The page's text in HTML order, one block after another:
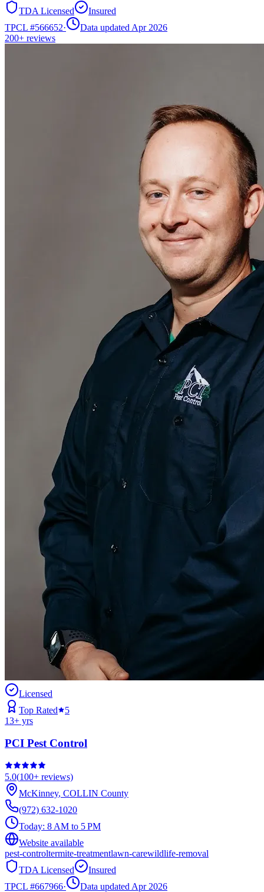
TDA Licensed
Insured
TPCL #566652·
Data updated Apr 2026
200+ reviews
Licensed
Top Rated
5
13+ yrs
PCI Pest Control
5.0(100+ reviews)
McKinney, COLLIN County
(972) 632-1020
Today: 8 AM to 5 PM
Website available
pest-controltermite-treatmentlawn-carewildlife-removal
TDA Licensed
Insured
TPCL #667966· Data updated Apr 2026